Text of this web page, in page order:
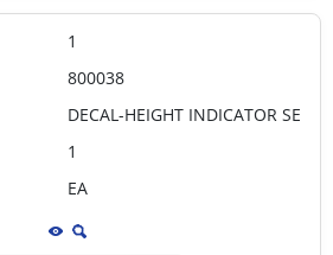
1
800038
DECAL-HEIGHT INDICATOR SE
1
EA